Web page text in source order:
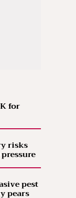
for
risks
pest
pears